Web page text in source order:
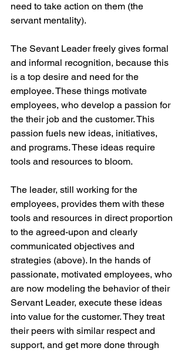
need to take action on them (the
servant mentality).
The Sevant Leader freely gives formal
and informal recognition, because this
is a top desire and need for the
employee. These things motivate
employees, who develop a passion for
the their job and the customer. This
passion fuels new ideas, initiatives,
and programs. These ideas require
tools and resources to bloom.
The leader, still working for the
employees, provides them with these
tools and resources in direct proportion
to the agreed-upon and clearly
communicated objectives and
strategies (above). In the hands of
passionate, motivated employees, who
are now modeling the behavior of their
Servant Leader, execute these ideas
into value for the customer. They treat
their peers with similar respect and
support, and get more done through